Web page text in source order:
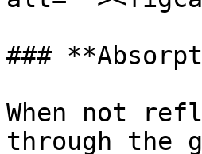
###
When not
through the